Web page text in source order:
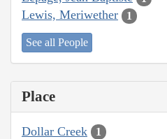
Lewis, Meriwether 1
See all People
Place
Dollar Creek 1